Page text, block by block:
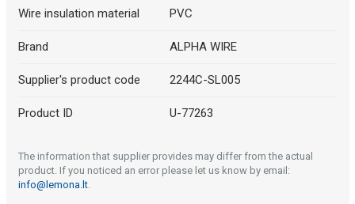
Wire insulation material PVC
Brand ALPHA WIRE
Supplier's product code 2244C-SL005
Product ID U-77263
The information that supplier provides may differ from the actual
product. If you noticed an error please let us know by email:
info@lemona.lt.